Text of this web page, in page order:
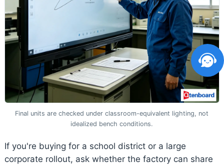
Final units are checked under classroom-equivalent lighting, not
idealized bench conditions.
If you're buying for a school district or a large
corporate rollout, ask whether the factory can share